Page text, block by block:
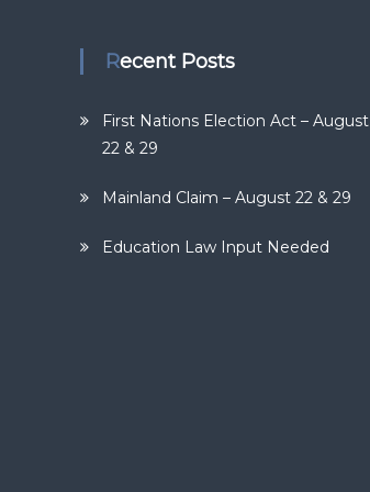
Recent Posts
First Nations Election Act – August
22 & 29
Mainland Claim – August 22 & 29
Education Law Input Needed